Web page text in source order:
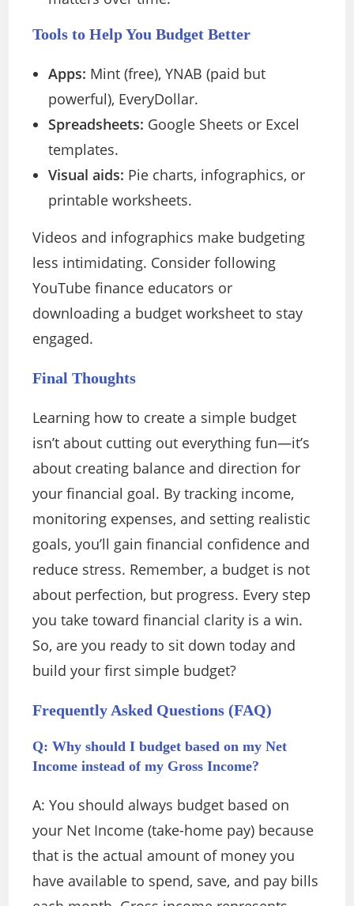
Tools to Help You Budget Better
Apps: Mint (free), YNAB (paid but
powerful), EveryDollar.
Spreadsheets: Google Sheets or Excel
templates.
Visual aids: Pie charts, infographics, or
printable worksheets.
Videos and infographics make budgeting
less intimidating. Consider following
YouTube finance educators or
downloading a budget worksheet to stay
engaged.
Final Thoughts
Learning how to create a simple budget
isn’t about cutting out everything fun—it’s
about creating balance and direction for
your financial goal. By tracking income,
monitoring expenses, and setting realistic
goals, you’ll gain financial confidence and
reduce stress. Remember, a budget is not
about perfection, but progress. Every step
you take toward financial clarity is a win.
So, are you ready to sit down today and
build your first simple budget?
Frequently Asked Questions (FAQ)
Q: Why should I budget based on my Net
Income instead of my Gross Income?
A: You should always budget based on
your Net Income (take-home pay) because
that is the actual amount of money you
have available to spend, save, and pay bills